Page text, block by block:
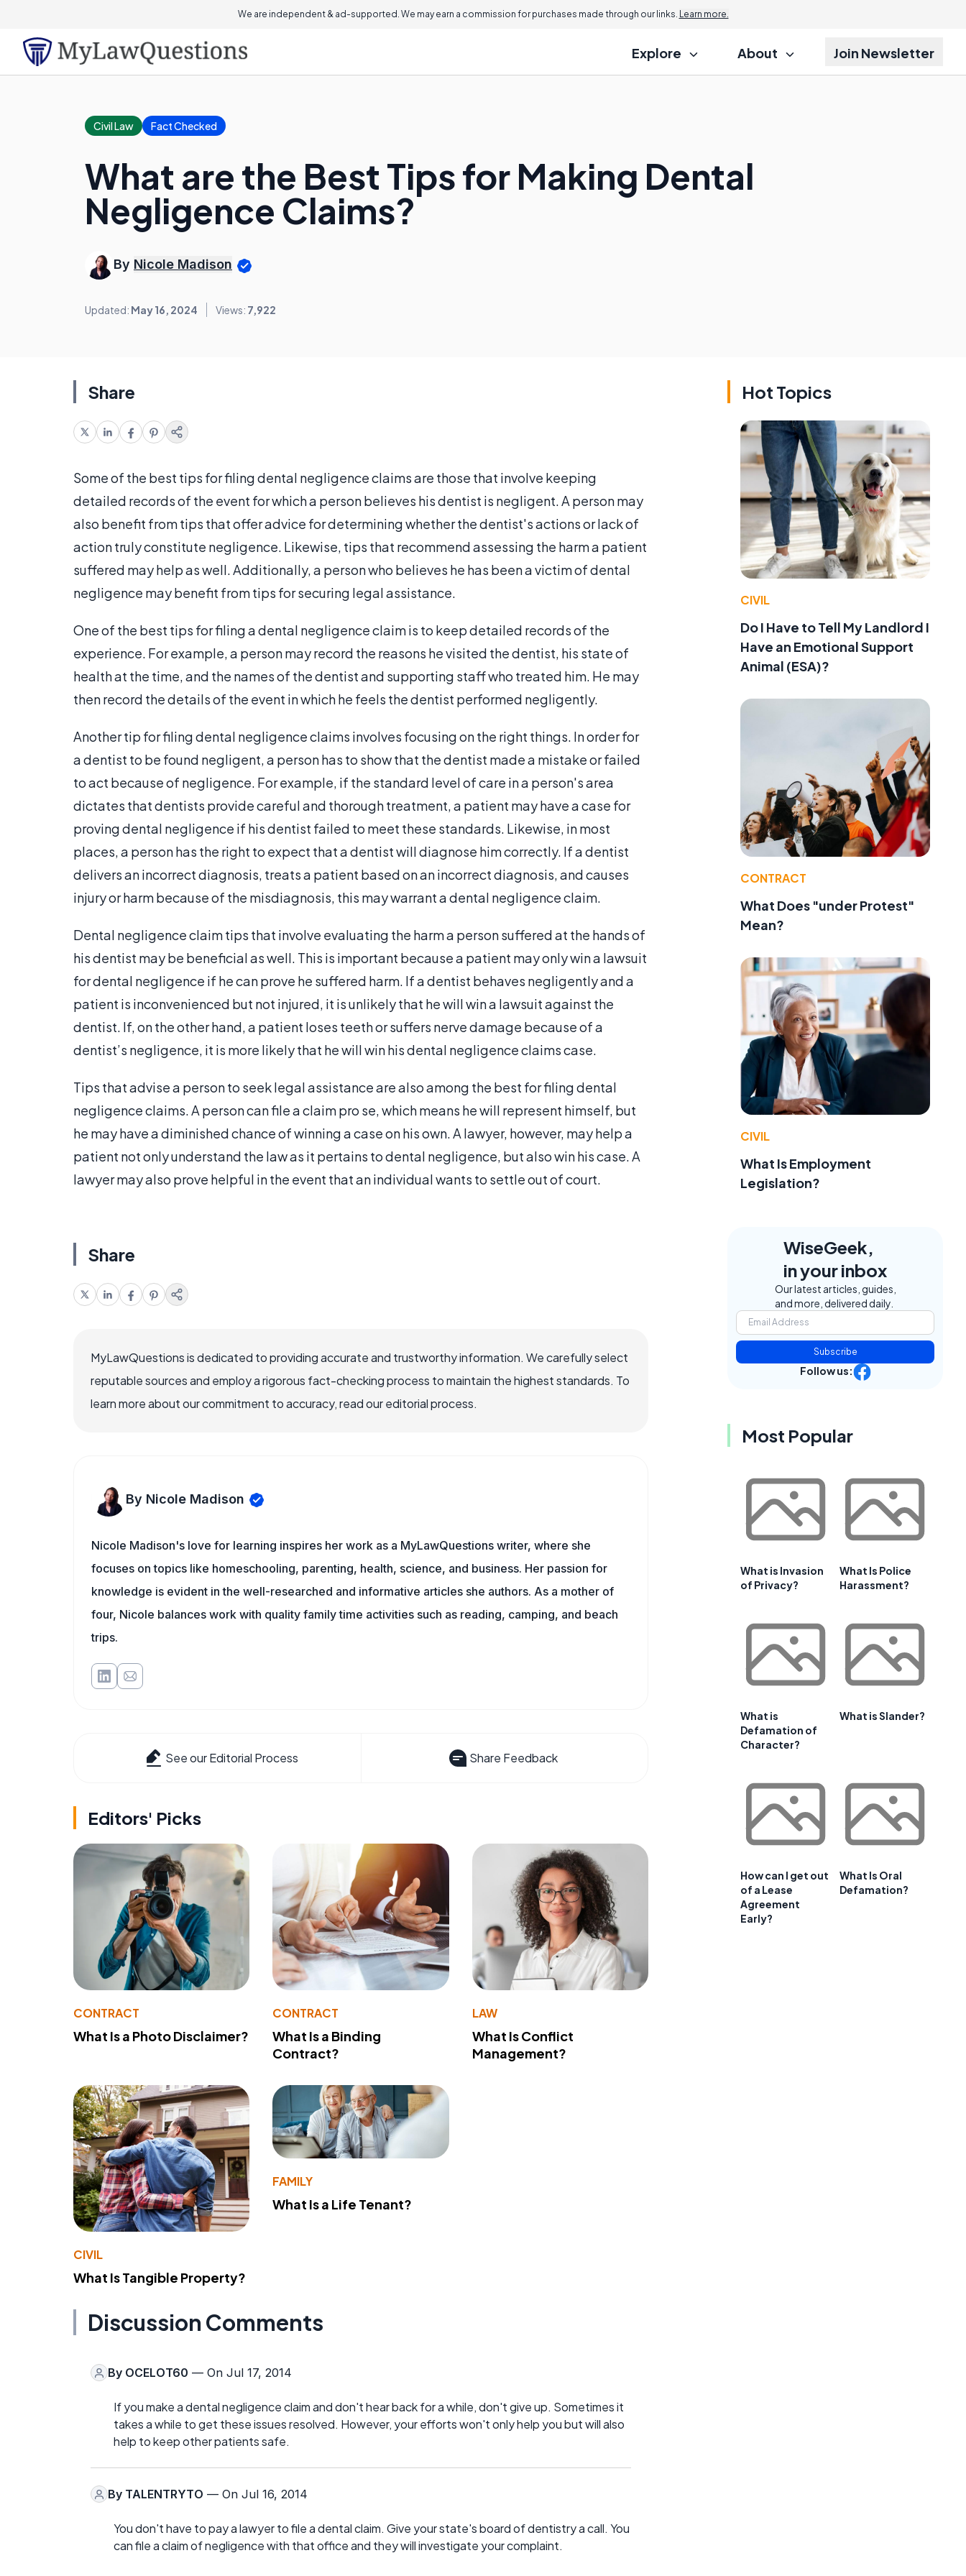
We are independent & ad-supported. We may earn a commission for purchases made through our links. Learn more.
Explore About Join Newsletter
Civil Law Fact Checked
What are the Best Tips for Making Dental
Negligence Claims?
By Nicole Madison
Updated: May 16, 2024 Views: 7,922
Share
Some of the best tips for filing dental negligence claims are those that involve keeping
detailed records of the event for which a person believes his dentist is negligent. A person may
also benefit from tips that offer advice for determining whether the dentist's actions or lack of
action truly constitute negligence. Likewise, tips that recommend assessing the harm a patient
suffered may help as well. Additionally, a person who believes he has been a victim of dental
negligence may benefit from tips for securing legal assistance.
One of the best tips for filing a dental negligence claim is to keep detailed records of the
experience. For example, a person may record the reasons he visited the dentist, his state of
health at the time, and the names of the dentist and supporting staff who treated him. He may
then record the details of the event in which he feels the dentist performed negligently.
Another tip for filing dental negligence claims involves focusing on the right things. In order for
a dentist to be found negligent, a person has to show that the dentist made a mistake or failed
to act because of negligence. For example, if the standard level of care in a person's area
dictates that dentists provide careful and thorough treatment, a patient may have a case for
proving dental negligence if his dentist failed to meet these standards. Likewise, in most
places, a person has the right to expect that a dentist will diagnose him correctly. If a dentist
delivers an incorrect diagnosis, treats a patient based on an incorrect diagnosis, and causes
injury or harm because of the misdiagnosis, this may warrant a dental negligence claim.
Dental negligence claim tips that involve evaluating the harm a person suffered at the hands of
his dentist may be beneficial as well. This is important because a patient may only win a lawsuit
for dental negligence if he can prove he suffered harm. If a dentist behaves negligently and a
patient is inconvenienced but not injured, it is unlikely that he will win a lawsuit against the
dentist. If, on the other hand, a patient loses teeth or suffers nerve damage because of a
dentist’s negligence, it is more likely that he will win his dental negligence claims case.
Tips that advise a person to seek legal assistance are also among the best for filing dental
negligence claims. A person can file a claim pro se, which means he will represent himself, but
he may have a diminished chance of winning a case on his own. A lawyer, however, may help a
patient not only understand the law as it pertains to dental negligence, but also win his case. A
lawyer may also prove helpful in the event that an individual wants to settle out of court.
Share
MyLawQuestions is dedicated to providing accurate and trustworthy information. We carefully select
reputable sources and employ a rigorous fact-checking process to maintain the highest standards. To
learn more about our commitment to accuracy, read our editorial process.
By Nicole Madison
Nicole Madison's love for learning inspires her work as a MyLawQuestions writer, where she
focuses on topics like homeschooling, parenting, health, science, and business. Her passion for
knowledge is evident in the well-researched and informative articles she authors. As a mother of
four, Nicole balances work with quality family time activities such as reading, camping, and beach
trips.
See our Editorial Process Share Feedback
Editors' Picks
CONTRACT
What Is a Photo Disclaimer?
CONTRACT
What Is a Binding
Contract?
LAW
What Is Conflict
Management?
CIVIL
What Is Tangible Property?
FAMILY
What Is a Life Tenant?
Discussion Comments
By OCELOT60 — On Jul 17, 2014
If you make a dental negligence claim and don't hear back for a while, don't give up. Sometimes it
takes a while to get these issues resolved. However, your efforts won't only help you but will also
help to keep other patients safe.
By TALENTRYTO — On Jul 16, 2014
You don't have to pay a lawyer to file a dental claim. Give your state's board of dentistry a call. You
can file a claim of negligence with that office and they will investigate your complaint.
Hot Topics
CIVIL
Do I Have to Tell My Landlord I
Have an Emotional Support
Animal (ESA)?
CONTRACT
What Does "under Protest"
Mean?
CIVIL
What Is Employment
Legislation?
WiseGeek,
in your inbox
Our latest articles, guides,
and more, delivered daily.
Subscribe
Follow us:
Most Popular
What is Invasion
of Privacy?
What Is Police
Harassment?
What is
Defamation of
Character?
What is Slander?
How can I get out
of a Lease
Agreement
Early?
What Is Oral
Defamation?